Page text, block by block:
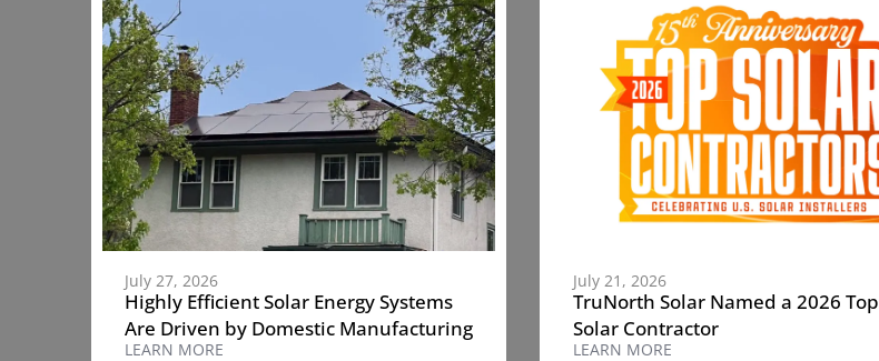
July 27, 2026
Highly Efficient Solar Energy Systems
Are Driven by Domestic Manufacturing
LEARN MORE
July 21, 2026
TruNorth Solar Named a 2026 Top
Solar Contractor
LEARN MORE